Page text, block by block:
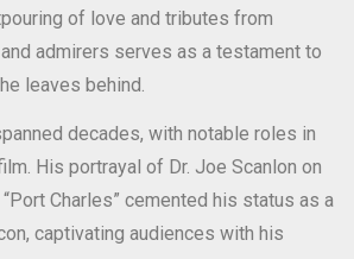
of love and tributes from
admirers serves as a testament to
leaves behind.
decades, with notable roles in
His portrayal of Dr. Joe Scanlon on
Charles” cemented his status as a
captivating audiences with his